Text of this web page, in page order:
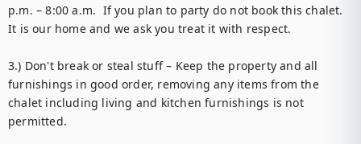
p.m. – 8:00 a.m.  If you plan to party do not book this chalet.
It is our home and we ask you treat it with respect.
3.) Don't break or steal stuff – Keep the property and all
furnishings in good order, removing any items from the
chalet including living and kitchen furnishings is not
permitted.